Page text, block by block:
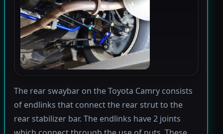
The rear swaybar on the Toyota Camry consists
of endlinks that connect the rear strut to the
rear stabilizer bar. The endlinks have 2 joints